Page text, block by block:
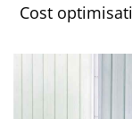
Cost